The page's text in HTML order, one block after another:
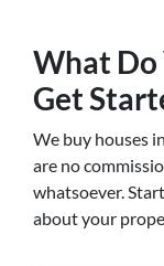
What Do
Get
We buy houses
are no
whatsoever.
about your